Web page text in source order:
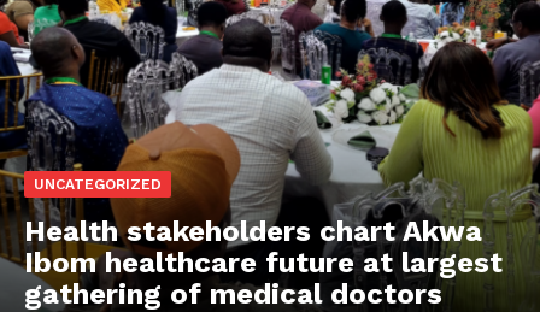
UNCATEGORIZED
Health stakeholders chart Akwa
Ibom healthcare future at largest
gathering of medical doctors